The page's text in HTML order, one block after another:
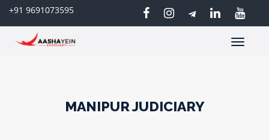
+91 9691073595
Toggle
MANIPUR JUDICIARY